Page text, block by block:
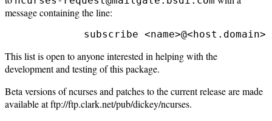
message containing the line:
This list is open to anyone interested in helping with the
development and testing of this package.
Beta versions of ncurses and patches to the current release are made
available at ftp://ftp.clark.net/pub/dickey/ncurses.